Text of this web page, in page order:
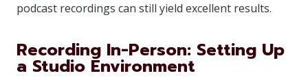
podcast recordings can still yield excellent results.
Recording In-Person: Setting Up
a Studio Environment